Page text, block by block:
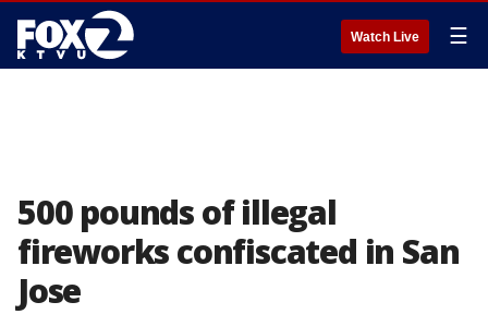
Watch Live ☰
500 pounds of illegal
fireworks confiscated in San
Jose